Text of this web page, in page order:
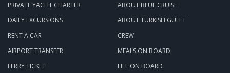
PRIVATE YACHT CHARTER
DAILY EXCURSIONS
RENT A CAR
AIRPORT TRANSFER
FERRY TICKET
ABOUT BLUE CRUISE
ABOUT TURKISH GULET
CREW
MEALS ON BOARD
LIFE ON BOARD